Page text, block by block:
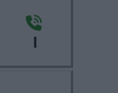
I